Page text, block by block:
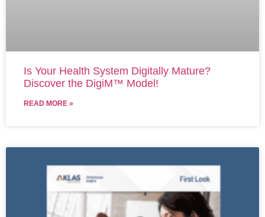
Is Your Health System Digitally Mature?
Discover the DigiM™ Model!
READ MORE »